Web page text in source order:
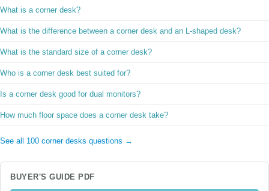
What is a corner desk?
What is the difference between a corner desk and an L-shaped desk?
What is the standard size of a corner desk?
Who is a corner desk best suited for?
Is a corner desk good for dual monitors?
How much floor space does a corner desk take?
See all 100 corner desks questions →
BUYER'S GUIDE PDF